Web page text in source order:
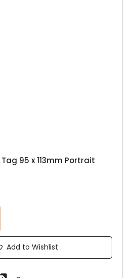
95 x 113mm Portrait
Add to Wishlist